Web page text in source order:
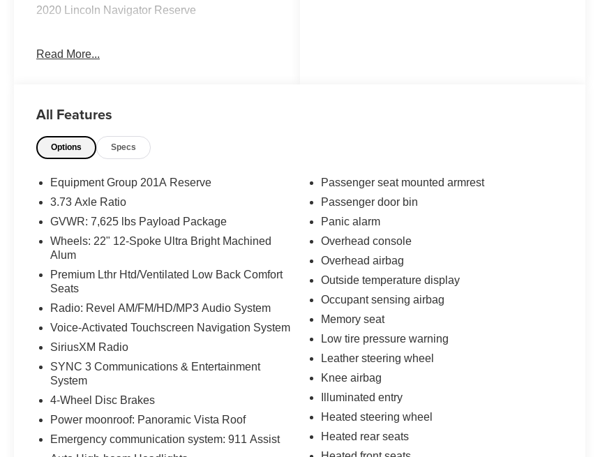
2020 Lincoln Navigator Reserve
CARFAX One-Owner.
Statesville, NC 28625. Come see us today!
Read More...
All Features
Options Specs
Equipment Group 201A Reserve
3.73 Axle Ratio
GVWR: 7,625 lbs Payload Package
Wheels: 22" 12-Spoke Ultra Bright Machined
Alum
Premium Lthr Htd/Ventilated Low Back Comfort
Seats
Radio: Revel AM/FM/HD/MP3 Audio System
Voice-Activated Touchscreen Navigation System
SiriusXM Radio
SYNC 3 Communications & Entertainment
System
4-Wheel Disc Brakes
Power moonroof: Panoramic Vista Roof
Emergency communication system: 911 Assist
Passenger seat mounted armrest
Passenger door bin
Panic alarm
Overhead console
Overhead airbag
Outside temperature display
Occupant sensing airbag
Memory seat
Low tire pressure warning
Leather steering wheel
Knee airbag
Illuminated entry
Heated steering wheel
Heated rear seats